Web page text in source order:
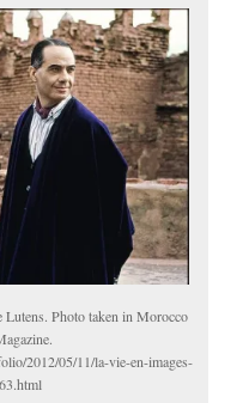
Lutens. Photo taken in Morocco
2012/05/11/la-vie-en-images-